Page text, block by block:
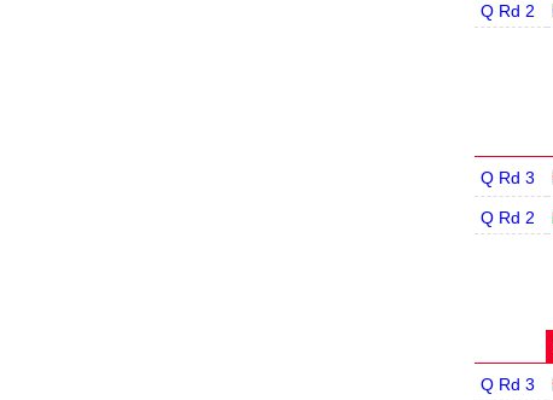
Q Rd 2
Q Rd 3
Q Rd 2
Q Rd 3